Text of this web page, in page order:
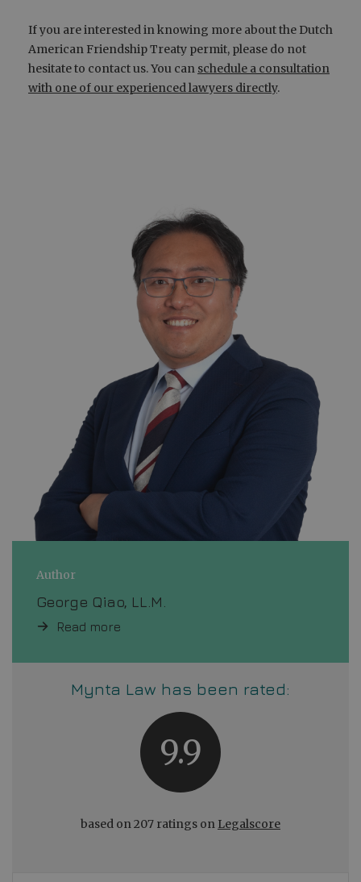
If you are interested in knowing more about the Dutch
American Friendship Treaty permit, please do not
hesitate to contact us. You can schedule a consultation
with one of our experienced lawyers directly.
Author
George Qiao, LL.M.
Read more
Mynta Law has been rated:
9.9
based on 207 ratings on Legalscore